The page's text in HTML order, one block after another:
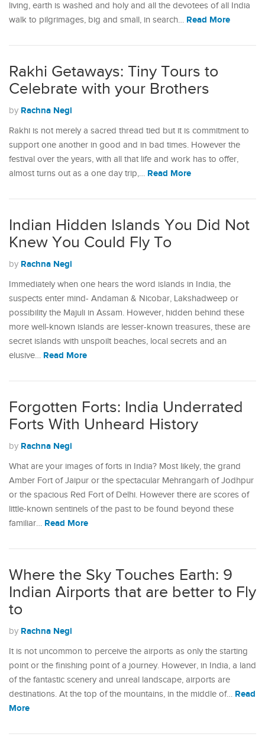
living, earth is washed and holy and all the devotees of all India
walk to pilgrimages, big and small, in search… Read More
Rakhi Getaways: Tiny Tours to
Celebrate with your Brothers
by Rachna Negi
Rakhi is not merely a sacred thread tied but it is commitment to
support one another in good and in bad times. However the
festival over the years, with all that life and work has to offer,
almost turns out as a one day trip,… Read More
Indian Hidden Islands You Did Not
Knew You Could Fly To
by Rachna Negi
Immediately when one hears the word islands in India, the
suspects enter mind- Andaman & Nicobar, Lakshadweep or
possibility the Majuli in Assam. However, hidden behind these
more well-known islands are lesser-known treasures, these are
secret islands with unspoilt beaches, local secrets and an
elusive… Read More
Forgotten Forts: India Underrated
Forts With Unheard History
by Rachna Negi
What are your images of forts in India? Most likely, the grand
Amber Fort of Jaipur or the spectacular Mehrangarh of Jodhpur
or the spacious Red Fort of Delhi. However there are scores of
little-known sentinels of the past to be found beyond these
familiar… Read More
Where the Sky Touches Earth: 9
Indian Airports that are better to Fly
to
by Rachna Negi
It is not uncommon to perceive the airports as only the starting
point or the finishing point of a journey. However, in India, a land
of the fantastic scenery and unreal landscape, airports are
destinations. At the top of the mountains, in the middle of… Read
More